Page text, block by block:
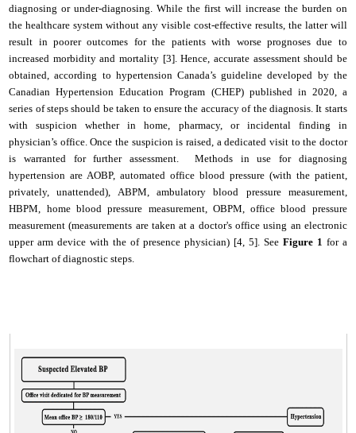
diagnosing or under-diagnosing. While the first will increase the burden on
the healthcare system without any visible cost-effective results, the latter will
result in poorer outcomes for the patients with worse prognoses due to
increased morbidity and mortality [3]. Hence, accurate assessment should be
obtained, according to hypertension Canada’s guideline developed by the
Canadian Hypertension Education Program (CHEP) published in 2020, a
series of steps should be taken to ensure the accuracy of the diagnosis. It starts
with suspicion whether in home, pharmacy, or incidental finding in
physician’s office. Once the suspicion is raised, a dedicated visit to the doctor
is warranted for further assessment. Methods in use for diagnosing
hypertension are AOBP, automated office blood pressure (with the patient,
privately, unattended), ABPM, ambulatory blood pressure measurement,
HBPM, home blood pressure measurement, OBPM, office blood pressure
measurement (measurements are taken at a doctor's office using an electronic
upper arm device with the of presence physician) [4, 5]. See Figure 1 for a
flowchart of diagnostic steps.